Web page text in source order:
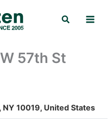
Search
57th St
10019, United States